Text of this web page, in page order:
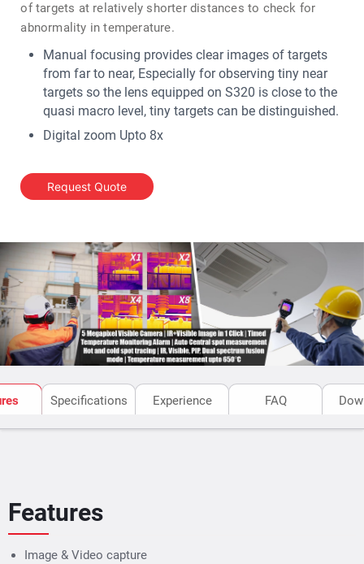
of targets at relatively shorter distances to check for
abnormality in temperature.
Manual focusing provides clear images of targets
from far to near, Especially for observing tiny near
targets so the lens equipped on S320 is close to the
quasi macro level, tiny targets can be distinguished.
Digital zoom Upto 8x
measurement range upto +650℃ along with 4
measurement mode IR, Visible, Dual Spectrum & fusion.
Cameraallows IR + visible image capturing in 1 click. PC
analysis software is offered for real time monitoring on
PC once connected through USB.
Request Quote
Specifications Experience FAQ
Features
Image & Video capture